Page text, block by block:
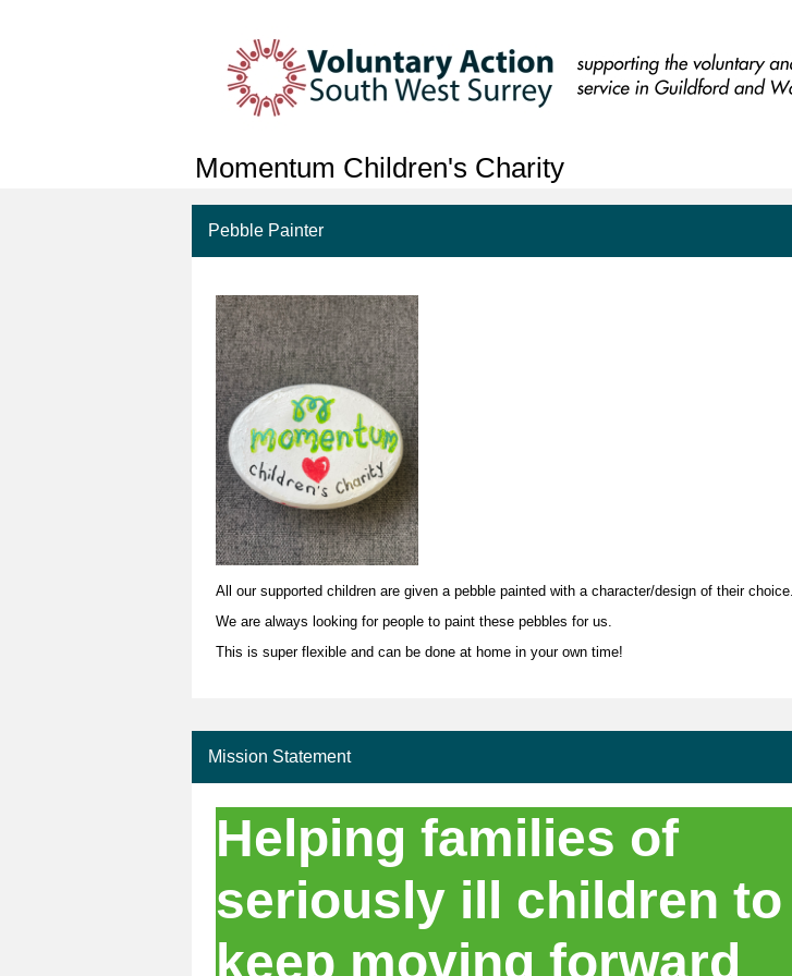
Momentum Children's Charity
Pebble Painter
All our supported children are given a pebble painted with a character/design of their choice.
We are always looking for people to paint these pebbles for us.
This is super flexible and can be done at home in your own time!
Mission Statement
Helping families of
seriously ill children to
keep moving forward